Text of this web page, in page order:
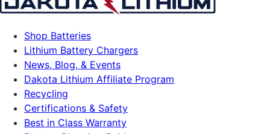
Shop Batteries
Lithium Battery Chargers
News, Blog, & Events
Dakota Lithium Affiliate Program
Recycling
Certifications & Safety
Best in Class Warranty